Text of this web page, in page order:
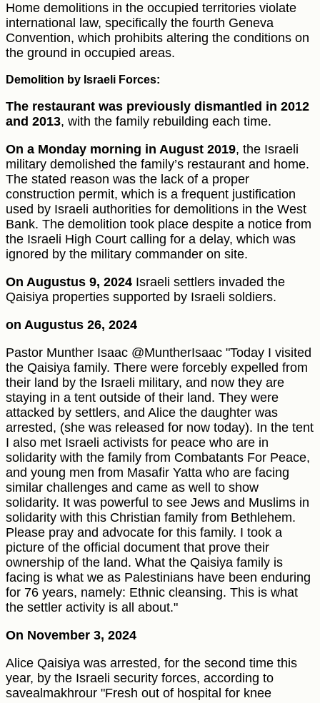
Home demolitions in the occupied territories violate
international law, specifically the fourth Geneva
Convention, which prohibits altering the conditions on
the ground in occupied areas.
Demolition by Israeli Forces:
The restaurant was previously dismantled in 2012
and 2013, with the family rebuilding each time.
On a Monday morning in August 2019, the Israeli
military demolished the family’s restaurant and home.
The stated reason was the lack of a proper
construction permit, which is a frequent justification
used by Israeli authorities for demolitions in the West
Bank. The demolition took place despite a notice from
the Israeli High Court calling for a delay, which was
ignored by the military commander on site.
On Augustus 9, 2024 Israeli settlers invaded the
Qaisiya properties supported by Israeli soldiers.
on Augustus 26, 2024
Pastor Munther Isaac @MuntherIsaac "Today I visited
the Qaisiya family. There were forcebly expelled from
their land by the Israeli military, and now they are
staying in a tent outside of their land. They were
attacked by settlers, and Alice the daughter was
arrested, (she was released for now today). In the tent
I also met Israeli activists for peace who are in
solidarity with the family from Combatants For Peace,
and young men from Masafir Yatta who are facing
similar challenges and came as well to show
solidarity. It was powerful to see Jews and Muslims in
solidarity with this Christian family from Bethlehem.
Please pray and advocate for this family. I took a
picture of the official document that prove their
ownership of the land. What the Qaisiya family is
facing is what we as Palestinians have been enduring
for 76 years, namely: Ethnic cleansing. This is what
the settler activity is all about."
On November 3, 2024
Alice Qaisiya was arrested, for the second time this
year, by the Israeli security forces, according to
savealmakhrour "Fresh out of hospital for knee